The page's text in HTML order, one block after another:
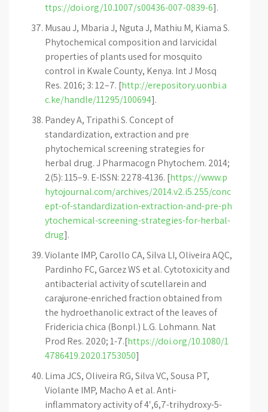
ttps://doi.org/10.1007/s00436-007-0839-6].
Musau J, Mbaria J, Nguta J, Mathiu M, Kiama S.
Phytochemical composition and larvicidal
properties of plants used for mosquito
control in Kwale County, Kenya. Int J Mosq
Res. 2016; 3: 12–7. [http://erepository.uonbi.a
c.ke/handle/11295/100694].
Pandey A, Tripathi S. Concept of
standardization, extraction and pre
phytochemical screening strategies for
herbal drug. J Pharmacogn Phytochem. 2014;
2(5): 115–9. E-ISSN: 2278-4136. [https://www.p
hytojournal.com/archives/2014.v2.i5.255/conc
ept-of-standardization-extraction-and-pre-ph
ytochemical-screening-strategies-for-herbal-
drug].
Violante IMP, Carollo CA, Silva LI, Oliveira AQC,
Pardinho FC, Garcez WS et al. Cytotoxicity and
antibacterial activity of scutellarein and
carajurone-enriched fraction obtained from
the hydroethanolic extract of the leaves of
Fridericia chica (Bonpl.) L.G. Lohmann. Nat
Prod Res. 2020; 1-7.[https://doi.org/10.1080/1
4786419.2020.1753050]
Lima JCS, Oliveira RG, Silva VC, Sousa PT,
Violante IMP, Macho A et al. Anti-
inflammatory activity of 4′,6,7-trihydroxy-5-